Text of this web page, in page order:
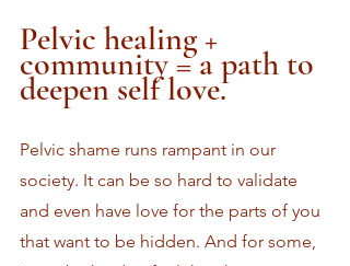
Pelvic healing +
community = a path to
deepen self love.
Pelvic shame runs rampant in our
society. It can be so hard to validate
and even have love for the parts of you
that want to be hidden. And for some,